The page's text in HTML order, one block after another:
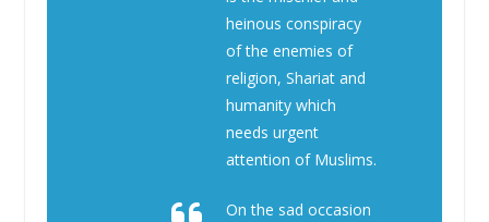
heinous conspiracy
of the enemies of
religion, Shariat and
humanity which
needs urgent
attention of Muslims.
On the sad occasion